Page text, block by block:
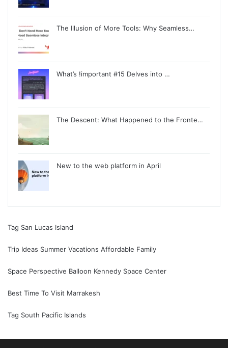
The Illusion of More Tools: Why Seamless…
What’s !important #15 Delves into …
The Descent: What Happened to the Fronte…
New to the web platform in April
Tag San Lucas Island
Trip Ideas Summer Vacations Affordable Family
Space Perspective Balloon Kennedy Space Center
Best Time To Visit Marrakesh
Tag South Pacific Islands